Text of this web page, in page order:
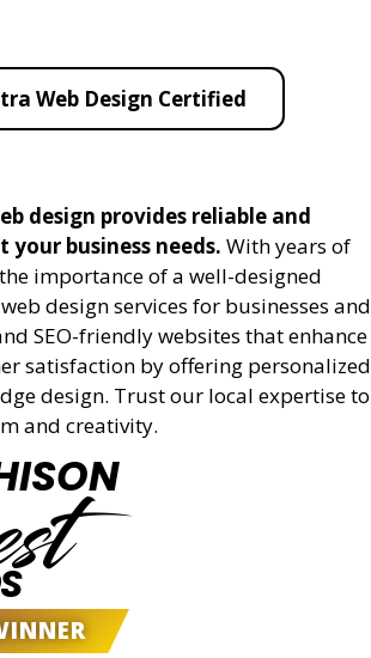
Web Design Certified
design provides reliable and
business needs. With years of
importance of a well-designed
design services for businesses and
SEO-friendly websites that enhance
satisfaction by offering personalized
design. Trust our local expertise to
and creativity.